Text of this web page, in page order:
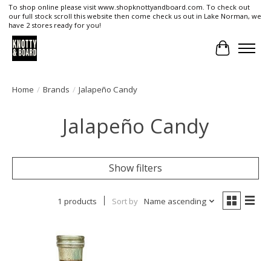
To shop online please visit www.shopknottyandboard.com. To check out
our full stock scroll this website then come check us out in Lake Norman, we
have 2 stores ready for you!
Cart
Home / Brands / Jalapeño Candy
Jalapeño Candy
Show filters
1 products Sort by Name ascending